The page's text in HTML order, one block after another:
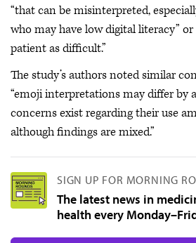
“that can be misinterpreted,
who may have low digital literacy”
patient as difficult.”
The study’s authors noted similar
“emoji interpretations may differ by
concerns exist regarding their use
although findings are mixed.”
SIGN UP FOR MORNING
The latest news in
health every